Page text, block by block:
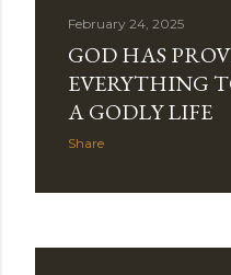
February 24, 2025
GOD HAS
EVERYTHING
A GODLY LIFE
Share